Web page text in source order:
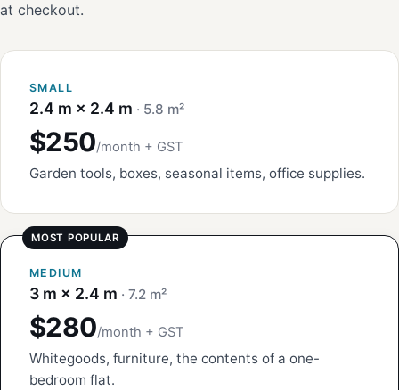
at checkout.
SMALL
2.4 m × 2.4 m · 5.8 m²
$250/month + GST
Garden tools, boxes, seasonal items, office supplies.
MEDIUM
3 m × 2.4 m · 7.2 m²
$280/month + GST
Whitegoods, furniture, the contents of a one-
bedroom flat.